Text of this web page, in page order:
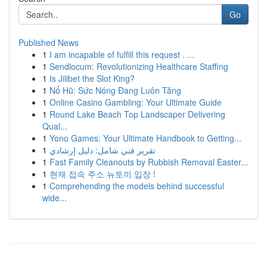
Go
Published News
1 I am incapable of fulfill this request . ...
1 Sendlocum: Revolutionizing Healthcare Staffing
1 Is Jilibet the Slot King?
1 Nổ Hũ: Sức Nóng Đang Luôn Tăng
1 Online Casino Gambling: Your Ultimate Guide
1 Round Lake Beach Top Landscaper Delivering
Qual...
1 Yono Games: Your Ultimate Handbook to Getting...
1 تقرير فني شامل: دليل إرشادي
1 Fast Family Cleanouts by Rubbish Removal Easter...
1 현재 접속 주소 뉴토끼 입장 !
1 Comprehending the models behind successful
wide...